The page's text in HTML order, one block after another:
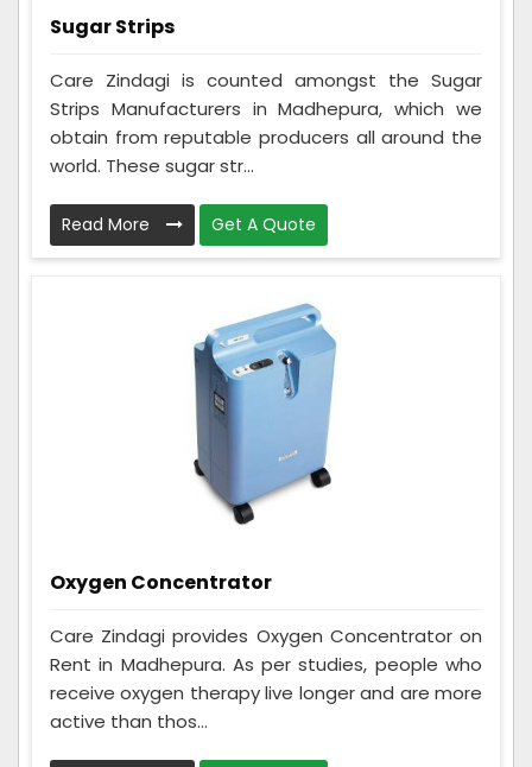
Sugar Strips
Care Zindagi is counted amongst the Sugar
Strips Manufacturers in Madhepura, which we
obtain from reputable producers all around the
world. These sugar str...
Read More Get A Quote
Oxygen Concentrator
Care Zindagi provides Oxygen Concentrator on
Rent in Madhepura. As per studies, people who
receive oxygen therapy live longer and are more
active than thos...